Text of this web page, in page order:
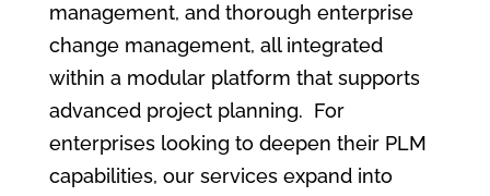
management, and thorough enterprise
change management, all integrated
within a modular platform that supports
advanced project planning. For
enterprises looking to deepen their PLM
capabilities, our services expand into